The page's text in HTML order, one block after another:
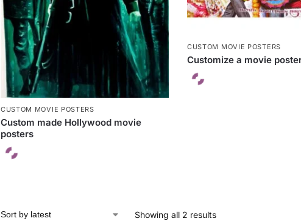
CUSTOM MOVIE POSTERS
Custom made Hollywood movie
posters
CUSTOM MOVIE POSTERS
Customize a movie
Showing all 2 results